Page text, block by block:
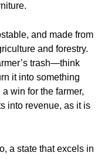
and made from
and forestry.
trash—think
it into something
win for the farmer,
into revenue, as it is
a state that excels in